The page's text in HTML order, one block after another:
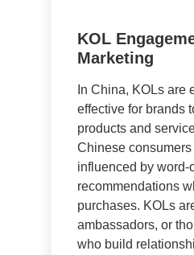
KOL
Marketing
In China, KOLs are
effective for brands
products and
Chinese
influenced by word-
recommendations
purchases. KOLs
ambassadors, or
who build